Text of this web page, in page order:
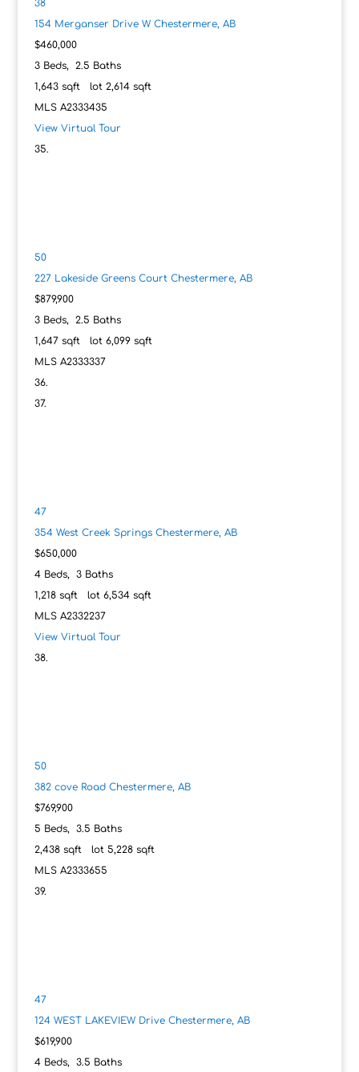
38
154 Merganser Drive W Chestermere, AB
$460,000
3Beds, 2.5 Baths
1,643sqft lot 2,614sqft
MLS A2333435
View Virtual Tour
50
227 Lakeside Greens Court Chestermere, AB
$879,900
3Beds, 2.5 Baths
1,647sqft lot 6,099sqft
MLS A2333337
47
354 West Creek Springs Chestermere, AB
$650,000
4Beds, 3Baths
1,218sqft lot 6,534sqft
MLS A2332237
View Virtual Tour
50
382 cove Road Chestermere, AB
$769,900
5 Beds, 3.5 Baths
2,438sqft lot 5,228sqft
MLS A2333655
47
124 WEST LAKEVIEW Drive Chestermere, AB
$619,900
4Beds, 3.5 Baths